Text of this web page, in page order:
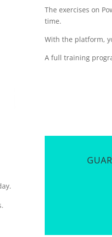
The exercises on
time.
With the platform,
A full training